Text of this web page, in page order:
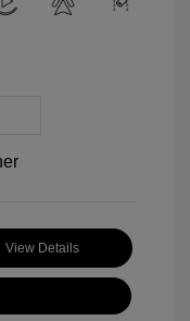
View Details